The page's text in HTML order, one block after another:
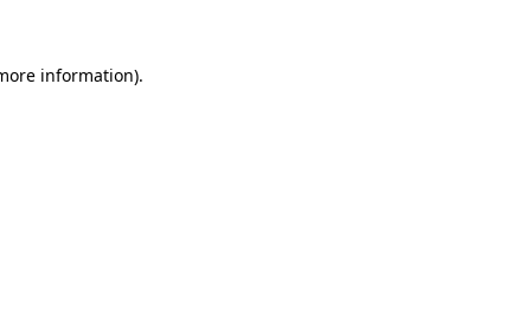
information).